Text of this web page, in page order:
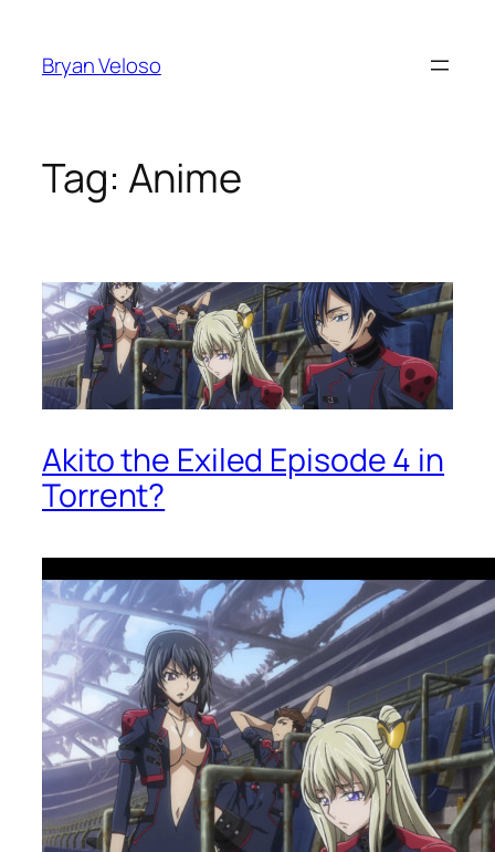
content
Bryan Veloso
Tag: Anime
Akito the Exiled Episode 4 in
Torrent?